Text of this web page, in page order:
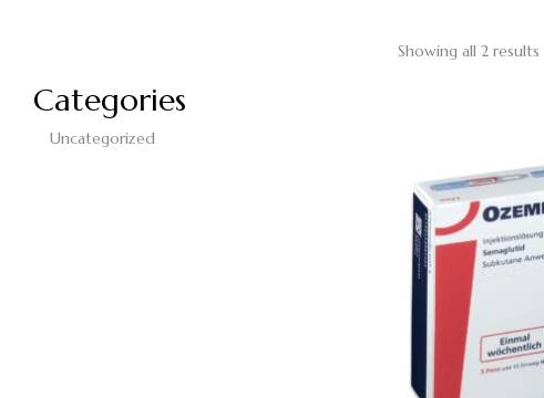
Categories
Uncategorized
Showing all 2 results